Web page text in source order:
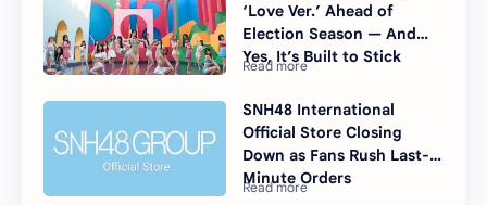
‘Love Ver.’ Ahead of
Election Season — And
Yes, It’s Built to Stick
SNH48 International
Official Store Closing
Down as Fans Rush Last-
Minute Orders